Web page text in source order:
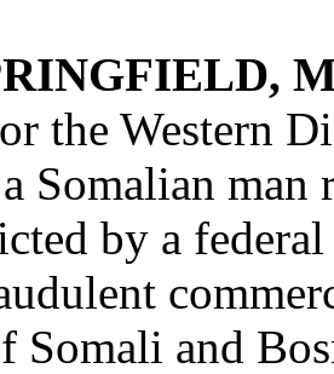
the Western
Somalian
by a
Somali and